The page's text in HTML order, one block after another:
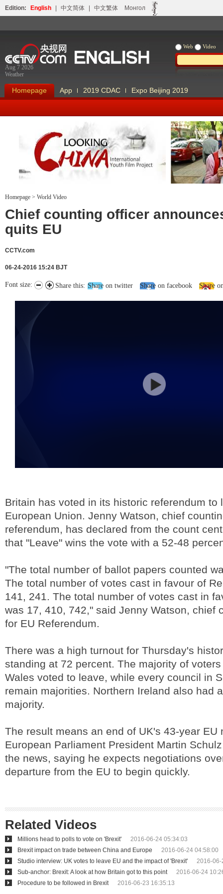
Edition: English 中文简体 中文繁体 Монгол
Aug 7 2026
Weather
Web Video
Homepage App 2019 CDAC Expo Beijing 2019
Looking China
Homepage > World Video
Chief counting officer
quits EU
CCTV.com
06-24-2016 15:24 BJT
Share this: Share on twitter Share on facebook Share
Font size:
Britain has voted in its historic referendum to
European Union. Jenny Watson, chief
referendum, has declared from the count
that "Leave" wins the vote with a 52-48
"The total number of ballot papers counted
The total number of votes cast in favour of
141, 241. The total number of votes cast in
was 17, 410, 742," said Jenny Watson, chief
for EU Referendum.
There was a high turnout for Thursday's
standing at 72 percent. The majority of
Wales voted to leave, while every council in
remain majorities. Northern Ireland also had
majority.
The result means an end of UK's 43-year EU
European Parliament President Martin
the news, saying he expects negotiations
departure from the EU to begin quickly.
Related Videos
Millions head to polls to vote on 'Brexit'
2016-06-24 05:34:03
Brexit impact on trade between China and Europe
2016-06-24 04:58:00
Studio interview: UK votes to leave EU and the impact of 'Brexit'
2016-06-
Sub-anchor: Brexit: A look at how Britain got to this point
2016-06-24
Procedure to be followed in Brexit
2016-06-23 16:35:13